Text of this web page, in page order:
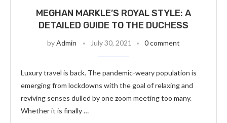
MEGHAN MARKLE’S ROYAL STYLE: A
DETAILED GUIDE TO THE DUCHESS
byAdmin July 30, 2021 0 comment
Luxury travel is back. The pandemic-weary population is
emerging from lockdowns with the goal of relaxing and
reviving senses dulled by one zoom meeting too many.
Whether it is finally …